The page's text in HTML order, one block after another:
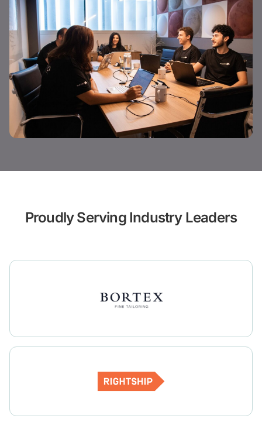
Proudly Serving Industry Leaders